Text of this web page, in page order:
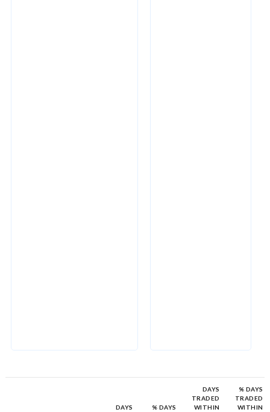
DAYS
% DAYS
DAYS
TRADED
WITHIN
% DAYS
TRADED
WITHIN